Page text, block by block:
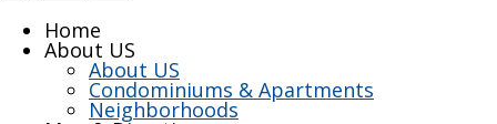
Home
About US
About US
Condominiums & Apartments
Neighborhoods